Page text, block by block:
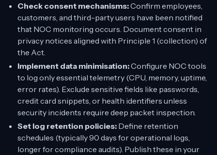
Check consent mechanisms:Confirm employees,
customers, and third-party users have been notified
that NOC monitoring occurs. Document consent in
privacy notices aligned with Principle 1 (collection) of
the Act.
Implement data minimisation:Configure NOC tools
to log only essential telemetry (CPU, memory, uptime,
error rates). Exclude sensitive fields like passwords,
credit card snippets, or health identifiers unless
security incidents require deep packet inspection.
Set log retention policies: Define retention
schedules (typically 90 days for operational logs,
longer for compliance audits). Publish these in your